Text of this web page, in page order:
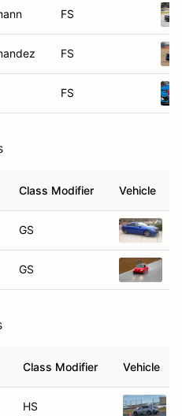
FS
FS
FS
Class Modifier Vehicle
GS
GS
Class Modifier Vehicle
HS